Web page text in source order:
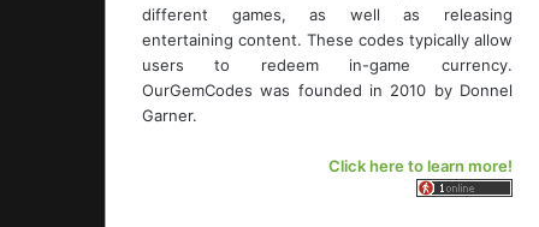
different games, as well as releasing
entertaining content. These codes typically allow
users to redeem in-game currency.
OurGemCodes was founded in 2010 by Donnel
Garner.
Click here to learn more!